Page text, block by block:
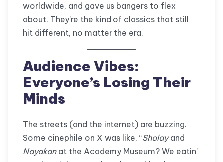
worldwide, and gave us bangers to flex
about. They’re the kind of classics that still
hit different, no matter the era.
Audience Vibes:
Everyone’s Losing Their
Minds
The streets (and the internet) are buzzing.
Some cinephile on X was like, “Sholayand
Nayakanat the Academy Museum? We eatin’